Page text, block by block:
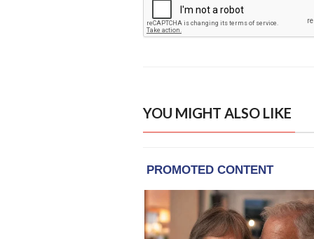
YOU MIGHT ALSO LIKE